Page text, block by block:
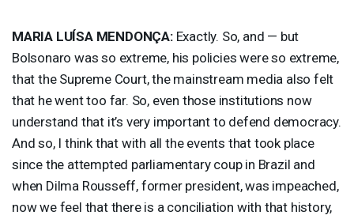
MARIA LUÍSA MENDONÇA:Exactly. So, and — but
Bolsonaro was so extreme, his policies were so extreme,
that the Supreme Court, the mainstream media also felt
that he went too far. So, even those institutions now
understand that it’s very important to defend democracy.
And so, I think that with all the events that took place
since the attempted parliamentary coup in Brazil and
when Dilma Rousseff, former president, was impeached,
now we feel that there is a conciliation with that history,